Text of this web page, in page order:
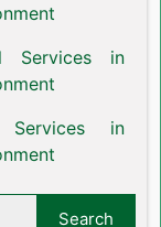
Services in
Services in